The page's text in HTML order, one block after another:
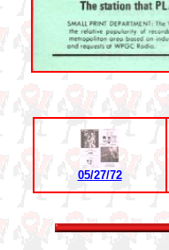
05/27/72